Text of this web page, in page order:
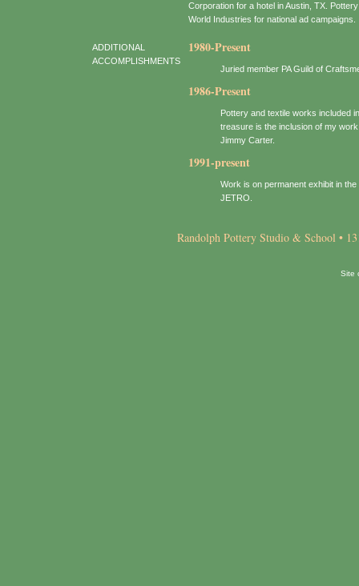
Corporation for a hotel in Austin, TX.
World Industries for national ad campaigns.
ADDITIONAL
ACCOMPLISHMENTS
1980-Present
Juried member PA Guild of
1986-Present
Pottery and textile works included
treasure is the inclusion of my
Jimmy Carter.
1991-present
Work is on permanent exhibit in
JETRO.
Randolph Pottery Studio & School •
Site